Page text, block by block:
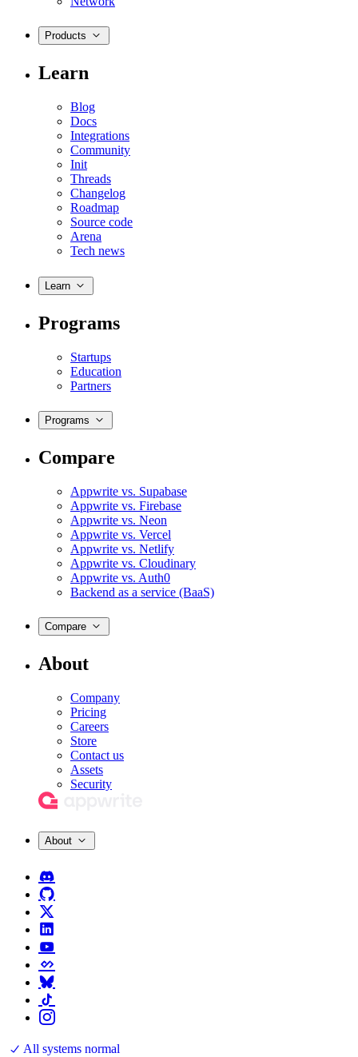
Products
Learn
Blog
Docs
Integrations
Community
Init
Threads
Changelog
Roadmap
Source code
Arena
Tech news
Learn
Programs
Startups
Education
Partners
Programs
Compare
Appwrite vs. Supabase
Appwrite vs. Firebase
Appwrite vs. Neon
Appwrite vs. Vercel
Appwrite vs. Netlify
Appwrite vs. Cloudinary
Appwrite vs. Auth0
Backend as a service (BaaS)
Compare
About
Company
Pricing
Careers
Store
Contact us
Assets
Security
About
All systems normal